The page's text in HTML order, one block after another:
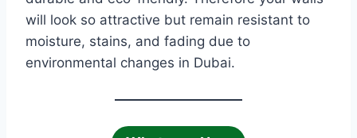
will look so attractive but remain resistant to
moisture, stains, and fading due to
environmental changes in Dubai.